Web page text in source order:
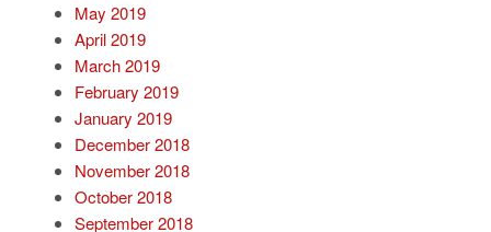
May 2019
April 2019
March 2019
February 2019
January 2019
December 2018
November 2018
October 2018
September 2018